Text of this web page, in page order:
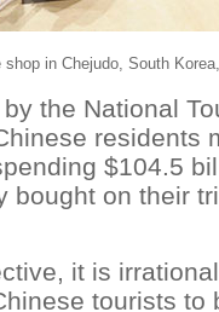
in Chejudo, South
the National
residents
$104.5
bought on their
it is
tourists to